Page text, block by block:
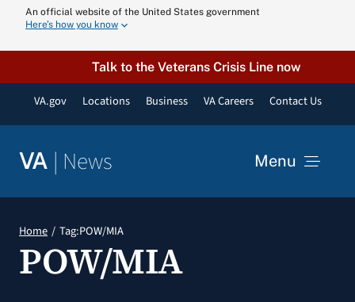
content
An official website of the United States government
Here’s how you know
Talk to the Veterans Crisis Line now
VA.gov Locations Business VA Careers Contact Us
VA | News Menu
Home Tag:POW/MIA
POW/MIA